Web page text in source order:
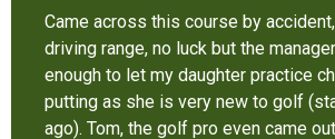
It’s not bad at all for the price . I like
Come and enjoy these 9 holes lol
Chant Chiv